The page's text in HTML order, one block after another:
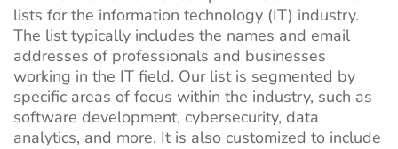
lists for the information technology (IT) industry.
The list typically includes the names and email
addresses of professionals and businesses
working in the IT field. Our list is segmented by
specific areas of focus within the industry, such as
software development, cybersecurity, data
analytics, and more. It is also customized to include